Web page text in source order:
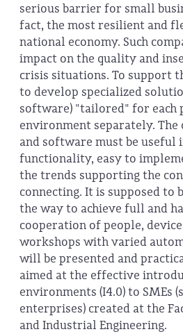
serious barrier for small
fact, the most resilient and
national economy. Such
impact on the quality and
crisis situations. To support
to develop specialized
software) "tailored" for each
environment separately. The
and software must be useful
functionality, easy to
the trends supporting the
connecting. It is supposed to
the way to achieve full and
cooperation of people,
workshops with varied
will be presented and
aimed at the effective
environments (I4.0) to SMEs
enterprises) created at the
and Industrial Engineering.